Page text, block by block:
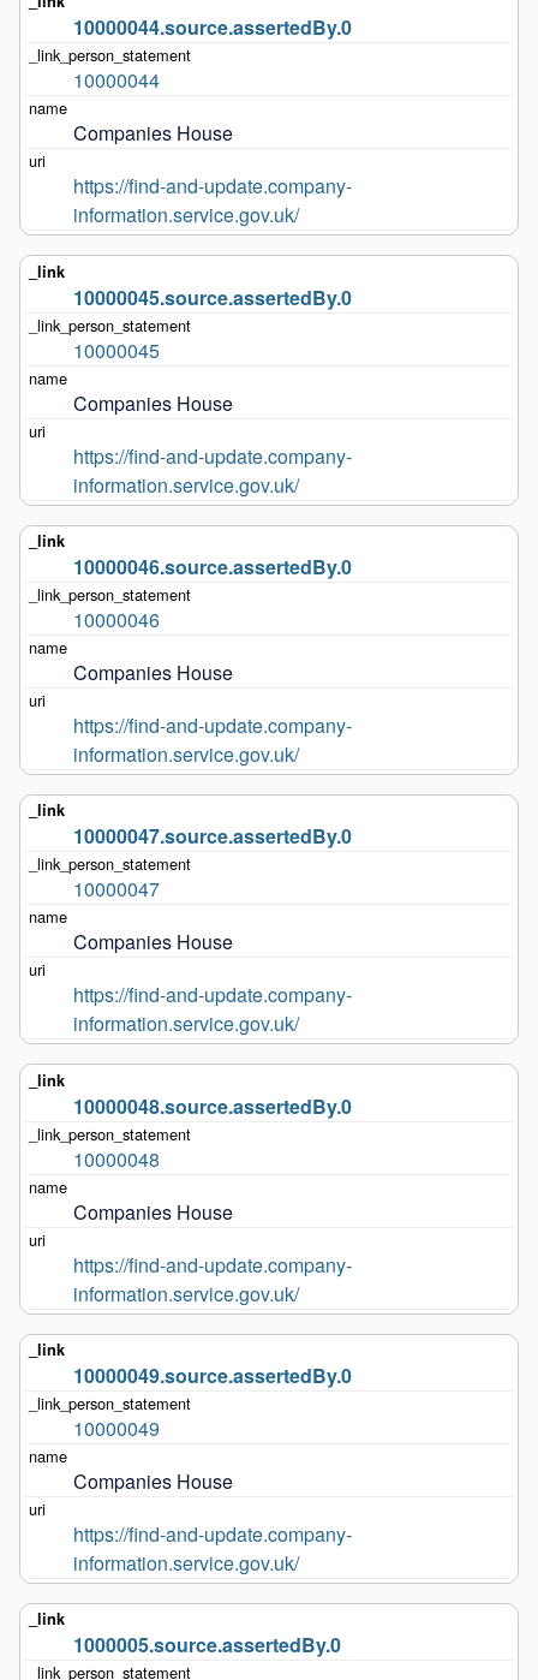
10000044.source.assertedBy.0
10000044
Companies House
https://find-and-update.company-
information.service.gov.uk/
10000045.source.assertedBy.0
10000045
Companies House
https://find-and-update.company-
information.service.gov.uk/
10000046.source.assertedBy.0
10000046
Companies House
https://find-and-update.company-
information.service.gov.uk/
10000047.source.assertedBy.0
10000047
Companies House
https://find-and-update.company-
information.service.gov.uk/
10000048.source.assertedBy.0
10000048
Companies House
https://find-and-update.company-
information.service.gov.uk/
10000049.source.assertedBy.0
10000049
Companies House
https://find-and-update.company-
information.service.gov.uk/
1000005.source.assertedBy.0